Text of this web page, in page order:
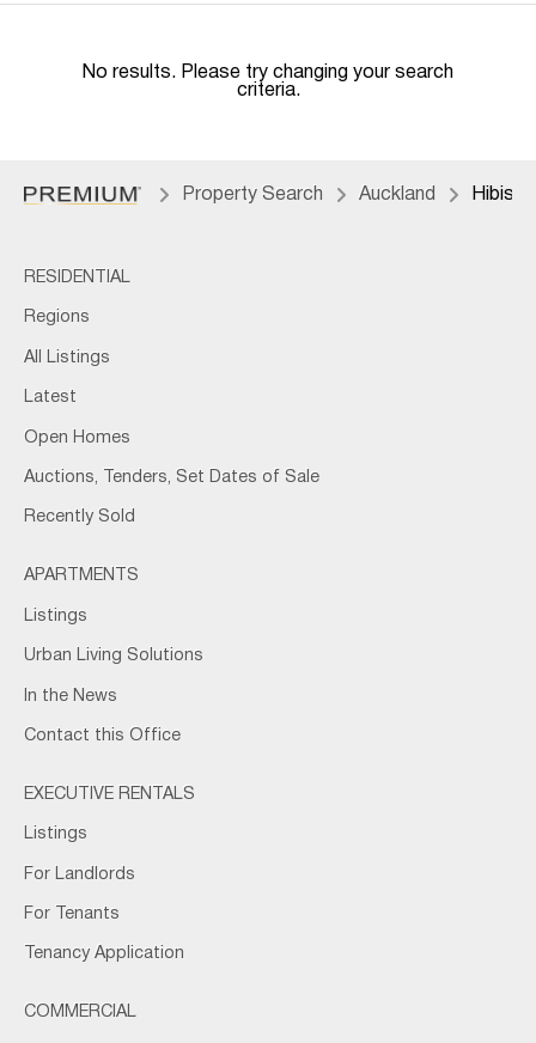
No results. Please try changing your search
criteria.
Property Search Auckland
RESIDENTIAL
Regions
All Listings
Latest
Open Homes
Auctions, Tenders, Set Dates of Sale
Recently Sold
APARTMENTS
Listings
Urban Living Solutions
In the News
Contact this Office
EXECUTIVE RENTALS
Listings
For Landlords
For Tenants
Tenancy Application
COMMERCIAL